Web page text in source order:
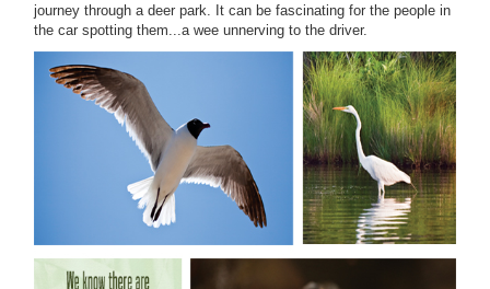
journey through a deer park. It can be fascinating for the people in
the car spotting them...a wee unnerving to the driver.